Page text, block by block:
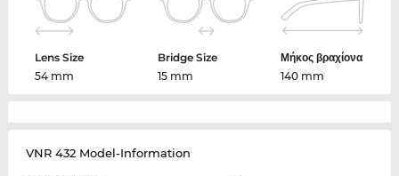
Lens Size
54 mm
Bridge Size
15 mm
Μήκος βραχίονα
140 mm
VNR 432 Model-Information